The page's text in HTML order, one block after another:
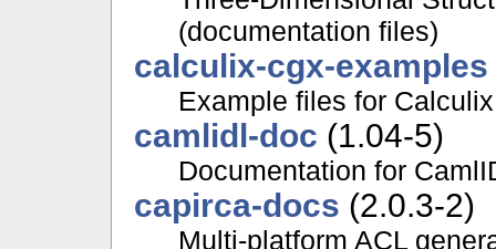
(documentation files)
calculix-cgx-examples
Example files for
camlidl-doc (1.04-5)
Documentation for
capirca-docs (2.0.3-2)
Multi-platform ACL